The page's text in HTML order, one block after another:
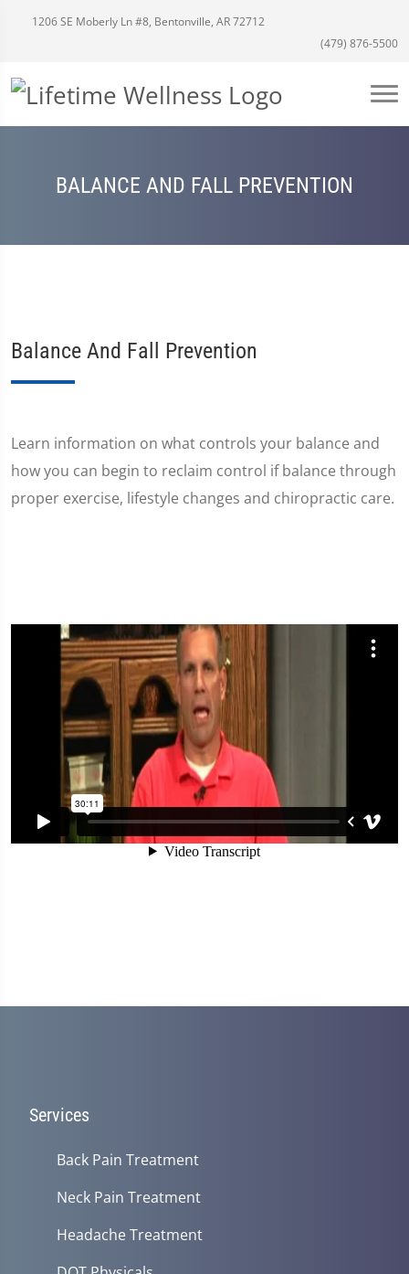
1206 SE Moberly Ln #8, Bentonville, AR 72712
(479) 876-5500
BALANCE AND FALL PREVENTION
Balance And Fall Prevention
Learn information on what controls your balance and
how you can begin to reclaim control if balance through
proper exercise, lifestyle changes and chiropractic care.
Services
Back Pain Treatment
Neck Pain Treatment
Headache Treatment